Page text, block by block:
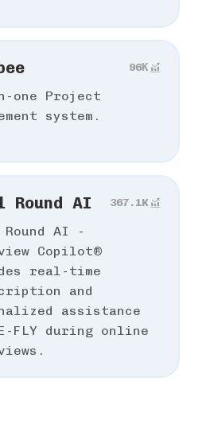
96К
one Project
system.
Round AI 367.1K
AI -
Copilot®️
real-time
and
assistance
FLY during online